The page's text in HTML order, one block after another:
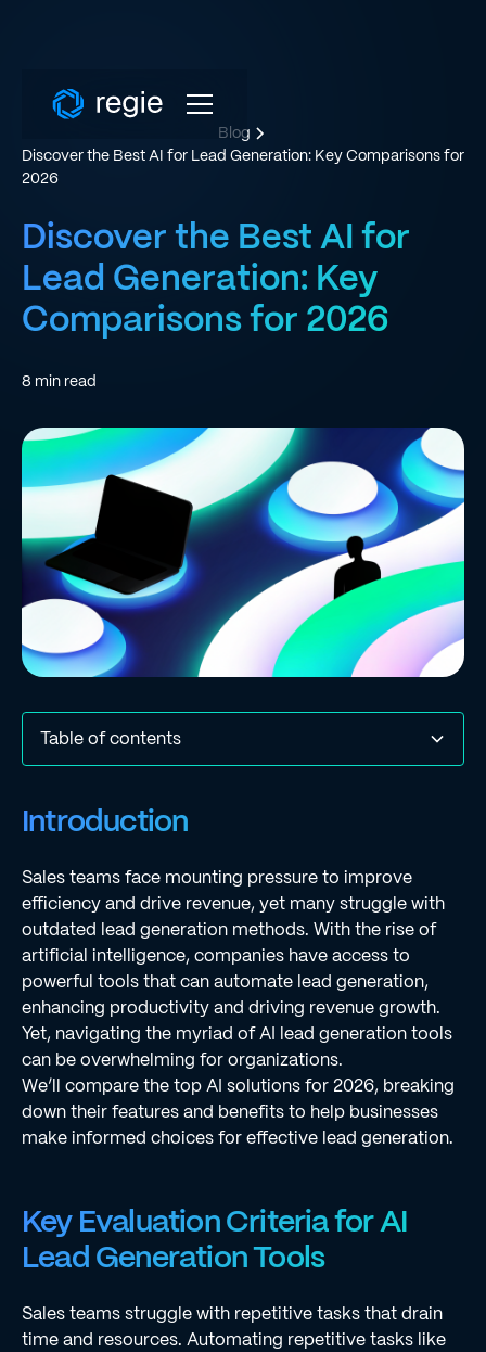
Blog
Discover the Best AI for Lead Generation: Key Comparisons for
2026
Discover the Best AI for
Lead Generation: Key
Comparisons for 2026
8 min read
Table of contents
Tools
Generation Tools
Introduction
Sales teams face mounting pressure to improve
efficiency and drive revenue, yet many struggle with
outdated lead generation methods. With the rise of
artificial intelligence, companies have access to
powerful tools that can automate lead generation,
enhancing productivity and driving revenue growth.
Yet, navigating the myriad of AI lead generation tools
can be overwhelming for organizations.
We’ll compare the top AI solutions for 2026, breaking
down their features and benefits to help businesses
make informed choices for effective lead generation.
Key Evaluation Criteria for AI
Lead Generation Tools
Sales teams struggle with repetitive tasks that drain
time and resources. Automating repetitive tasks like